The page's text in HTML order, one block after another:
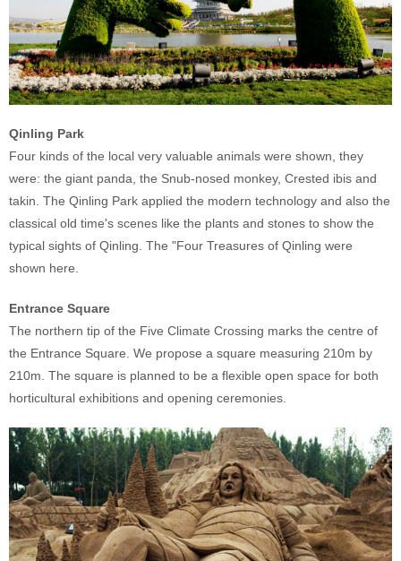
Qinling Park
Four kinds of the local very valuable animals were shown, they
were: the giant panda, the Snub-nosed monkey, Crested ibis and
takin. The Qinling Park applied the modern technology and also the
classical old time's scenes like the plants and stones to show the
typical sights of Qinling. The "Four Treasures of Qinling were
shown here.
Entrance Square
The northern tip of the Five Climate Crossing marks the centre of
the Entrance Square. We propose a square measuring 210m by
210m. The square is planned to be a flexible open space for both
horticultural exhibitions and opening ceremonies.